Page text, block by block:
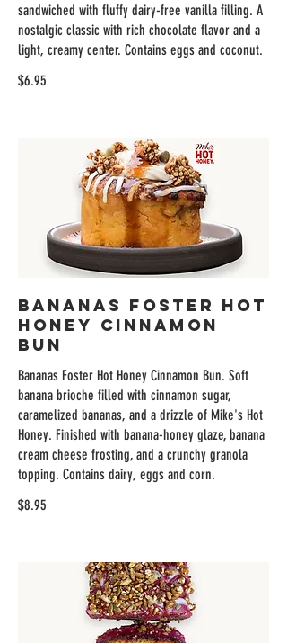
sandwiched with fluffy dairy-free vanilla filling. A
nostalgic classic with rich chocolate flavor and a
light, creamy center. Contains eggs and coconut.
$6.95
Bananas Foster Hot
Honey Cinnamon
Bun
Bananas Foster Hot Honey Cinnamon Bun. Soft
banana brioche filled with cinnamon sugar,
caramelized bananas, and a drizzle of Mike's Hot
Honey. Finished with banana-honey glaze, banana
cream cheese frosting, and a crunchy granola
topping. Contains dairy, eggs and corn.
$8.95